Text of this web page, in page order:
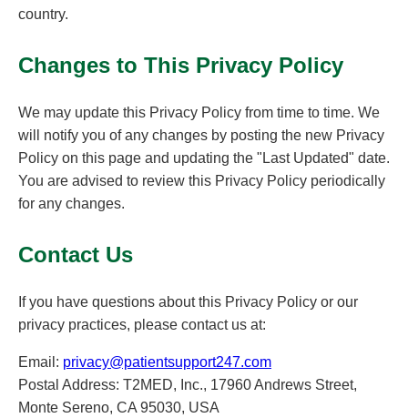
country.
Changes to This Privacy Policy
We may update this Privacy Policy from time to time. We
will notify you of any changes by posting the new Privacy
Policy on this page and updating the "Last Updated" date.
You are advised to review this Privacy Policy periodically
for any changes.
Contact Us
If you have questions about this Privacy Policy or our
privacy practices, please contact us at:
Email: privacy@patientsupport247.com
Postal Address: T2MED, Inc., 17960 Andrews Street,
Monte Sereno, CA 95030, USA